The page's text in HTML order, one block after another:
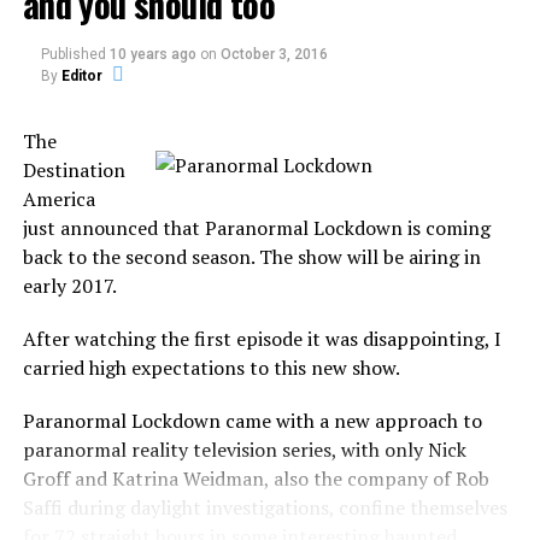
a person whose interests or
attitudes are similar to
It was a common aspect from Ghost Hunters in the first
season, but it will not focus only on the investigation.
In Kindred Spirits, the duo will investigate, capture
bring closure to the family.
believe that their deceased family member is the ones
responsible for paranormal activity in the house.
They believe to be the haunt, not only by a ghost but by
Published 10 years ago on October 3, 2016
By Editor
The
Destination
America
just announced that Paranormal Lockdown is coming
back to the second season. The show will be airing in
early 2017.
After watching the first episode it was disappointing, I
carried high expectations to this new show.
Paranormal Lockdown came with a new approach to
paranormal reality television series, with only Nick
Groff and Katrina Weidman, also the company of Rob
Saffi during daylight investigations, confine themselves